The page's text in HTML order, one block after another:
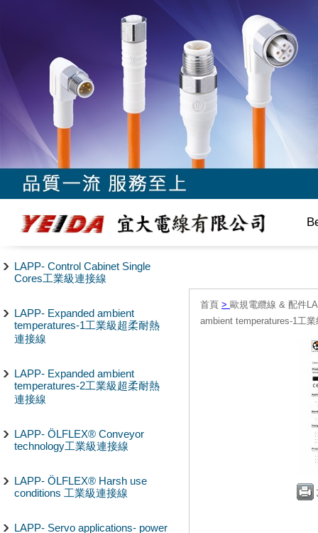
LAPP- Control Cabinet Single
Cores工業級連接線
LAPP- Expanded ambient
temperatures-1工業級超柔耐熱
連接線
LAPP- Expanded ambient
temperatures-2工業級超柔耐熱
連接線
LAPP- ÖLFLEX® Conveyor
technology工業級連接線
LAPP- ÖLFLEX® Harsh use
conditions 工業級連接線
LAPP- Servo applications- power
首頁 > 歐規電纜線 & 配件
ambient temperatures-1工